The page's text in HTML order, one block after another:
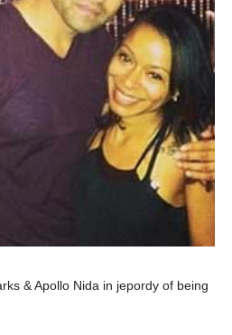
& Apollo Nida in jepordy of being